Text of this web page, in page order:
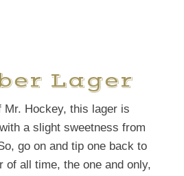
Lager
Mr. Hockey, this lager is
a slight sweetness from
go on and tip one back to
of all time, the one and only,